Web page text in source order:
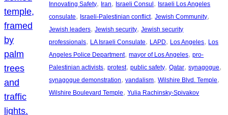
Innovating Safety, Iran, Israeli Consul , Israeli Los Angeles
consulate, Israeli-Palestinian conflict, Jewish Community
Jewish leaders, Jewish security, Jewish security
professionals, LA Israeli Consulate, LAPD, Los Angeles, Los
Angeles Police Department, mayor of Los Angeles, pro-
Palestinian activists, protest, public safety, Qatar, synagogue
synagogue demonstration, vandalism, Wilshire Blvd. Temple
Wilshire Boulevard Temple, Yulia Rachinsky-Spivakov